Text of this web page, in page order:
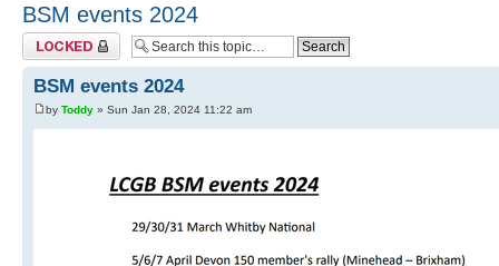
BSM events 2024
Topic locked
BSM events 2024
by Toddy » Sun Jan 28, 2024 11:22 am